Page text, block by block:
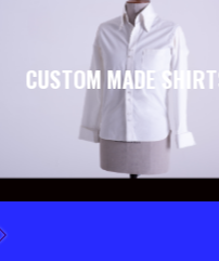
CUSTOM MADE